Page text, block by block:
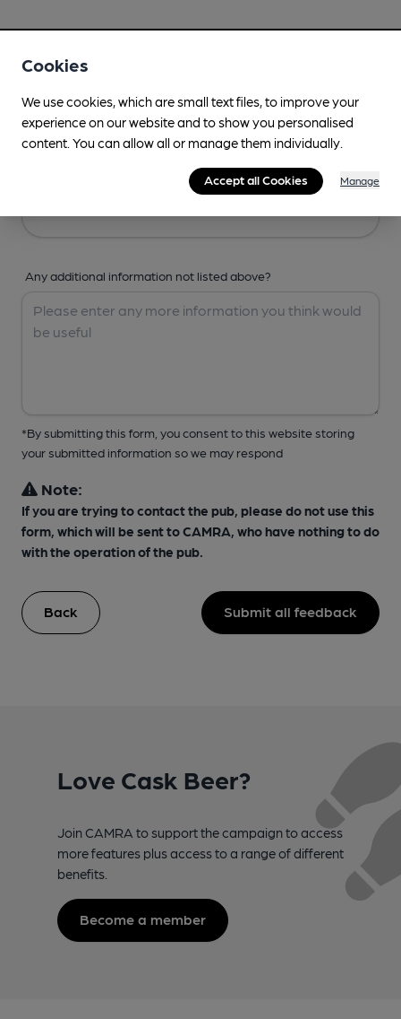
Any additional information not listed above?
*By submitting this form, you consent to this website storing
your submitted information so we may respond
Note:
If you are trying to contact the pub, please do not use this
form, which will be sent to CAMRA, who have nothing to do
with the operation of the pub.
Back Submit all feedback
Love Cask Beer?
Join CAMRA to support the campaign to access
more features plus access to a range of different
benefits.
Become a member
Cookies
We use cookies, which are small text files, to improve your
experience on our website and to show you personalised
content. You can allow all or manage them individually.
Accept all Cookies Manage